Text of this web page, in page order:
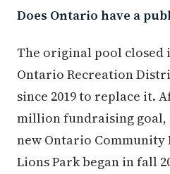
Does Ontario have a
The original pool closed
Ontario Recreation
since 2019 to replace it.
million fundraising
new Ontario Community
Lions Park began in fall